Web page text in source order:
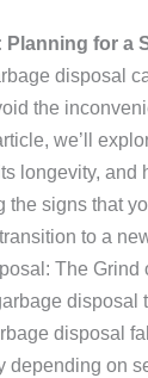
for a
disposal
the
we’ll
longevity,
the signs that
to a
The Grind
disposal
disposal
depending on